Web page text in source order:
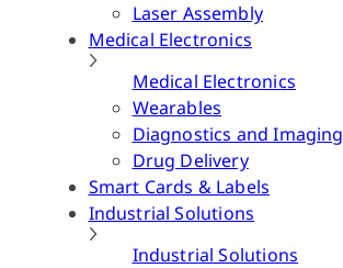
Laser Assembly
Medical Electronics
Medical Electronics
Wearables
Diagnostics and Imaging
Drug Delivery
Smart Cards & Labels
Industrial Solutions
Industrial Solutions